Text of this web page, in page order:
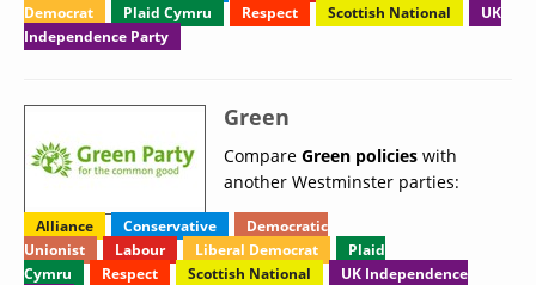
Democrat
Plaid Cymru Respect Scottish National
UK
Independence Party
Green
Compare Green policies with
another Westminster parties:
Alliance Conservative
Democratic
Unionist
Labour Liberal Democrat
Plaid
Cymru
Respect Scottish National
UK Independence